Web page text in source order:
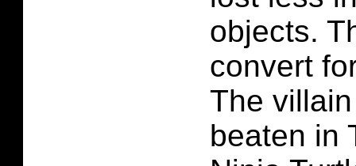
objects.
convert
The
beaten in